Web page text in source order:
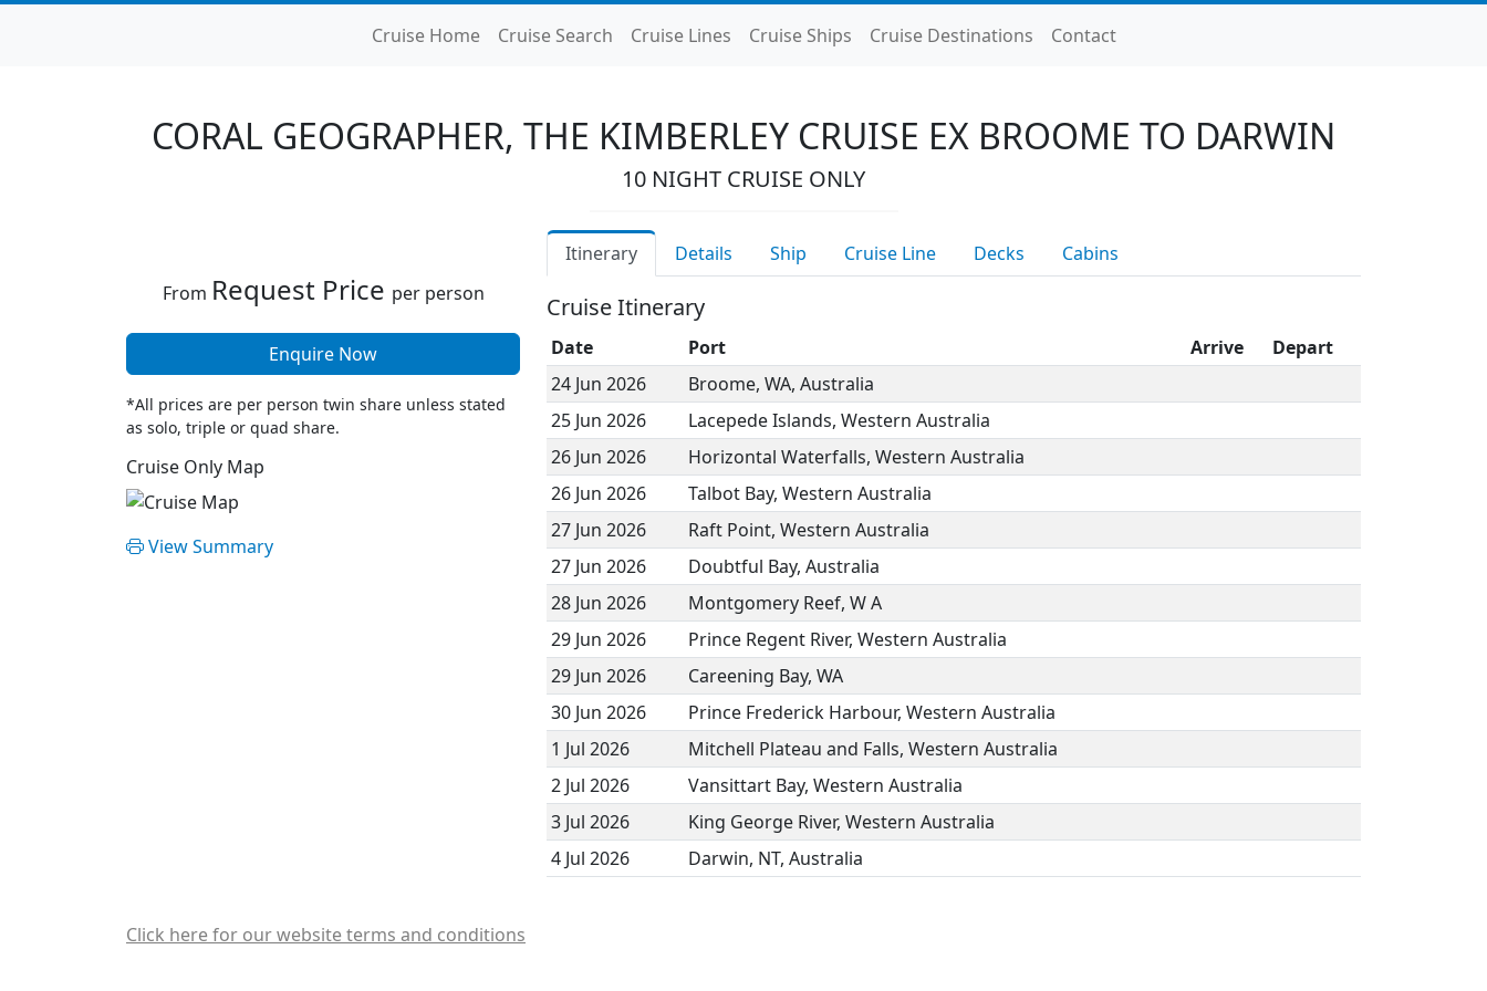
Cruise Home Cruise Search Cruise Lines Cruise Ships Cruise Destinations Contact
CORAL GEOGRAPHER, THE KIMBERLEY CRUISE EX BROOME TO DARWIN
10 NIGHT CRUISE ONLY
From Request Price per person
Enquire Now
*All prices are per person twin share unless stated
as solo, triple or quad share.
Cruise Only Map
View Summary
Itinerary Details Ship Cruise Line Decks Cabins
Cruise Itinerary
Date Port Arrive
Depart
24 Jun 2026
Broome, WA, Australia
25 Jun 2026
Lacepede Islands, Western Australia
26 Jun 2026
Horizontal Waterfalls, Western Australia
26 Jun 2026
Talbot Bay, Western Australia
27 Jun 2026
Raft Point, Western Australia
27 Jun 2026
Doubtful Bay, Australia
28 Jun 2026
Montgomery Reef, W A
29 Jun 2026
Prince Regent River, Western Australia
29 Jun 2026
Careening Bay, WA
30 Jun 2026
Prince Frederick Harbour, Western Australia
1 Jul 2026
Mitchell Plateau and Falls, Western Australia
2 Jul 2026
Vansittart Bay, Western Australia
3 Jul 2026
King George River, Western Australia
4 Jul 2026
Darwin, NT, Australia
Click here for our website terms and conditions